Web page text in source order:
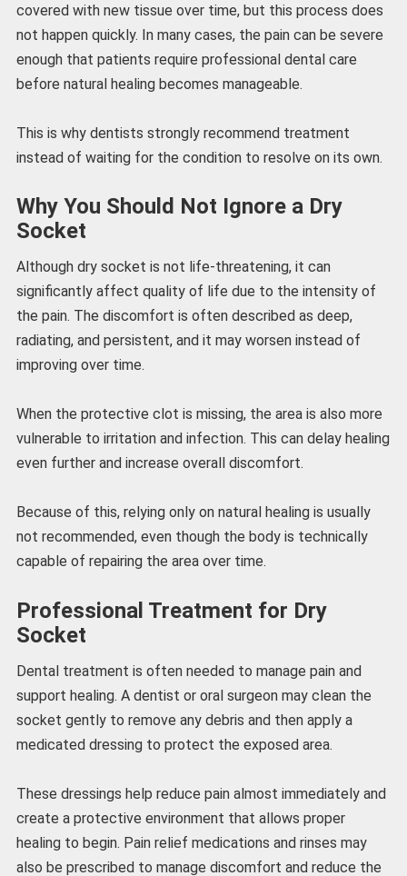
covered with new tissue over time, but this process does
not happen quickly. In many cases, the pain can be severe
enough that patients require professional dental care
before natural healing becomes manageable.
This is why dentists strongly recommend treatment
instead of waiting for the condition to resolve on its own.
Why You Should Not Ignore a Dry
Socket
Although dry socket is not life-threatening, it can
significantly affect quality of life due to the intensity of
the pain. The discomfort is often described as deep,
radiating, and persistent, and it may worsen instead of
improving over time.
When the protective clot is missing, the area is also more
vulnerable to irritation and infection. This can delay healing
even further and increase overall discomfort.
Because of this, relying only on natural healing is usually
not recommended, even though the body is technically
capable of repairing the area over time.
Professional Treatment for Dry
Socket
Dental treatment is often needed to manage pain and
support healing. A dentist or oral surgeon may clean the
socket gently to remove any debris and then apply a
medicated dressing to protect the exposed area.
These dressings help reduce pain almost immediately and
create a protective environment that allows proper
healing to begin. Pain relief medications and rinses may
also be prescribed to manage discomfort and reduce the